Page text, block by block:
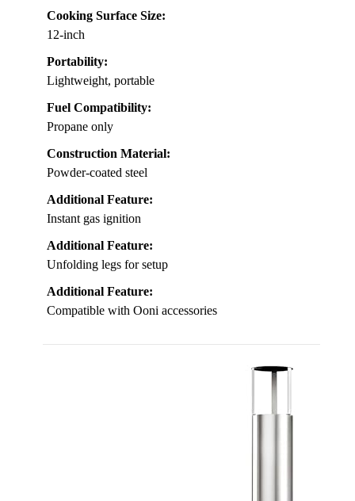
Cooking Surface Size:
12-inch
Portability:
Lightweight, portable
Fuel Compatibility:
Propane only
Construction Material:
Powder-coated steel
Additional Feature:
Instant gas ignition
Additional Feature:
Unfolding legs for setup
Additional Feature:
Compatible with Ooni accessories